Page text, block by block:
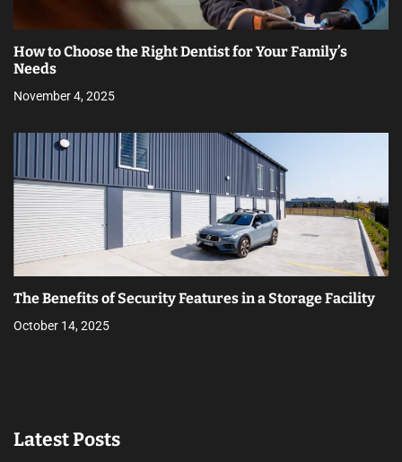
How to Choose the Right Dentist for Your Family’s
Needs
November 4, 2025
The Benefits of Security Features in a Storage Facility
October 14, 2025
Latest Posts